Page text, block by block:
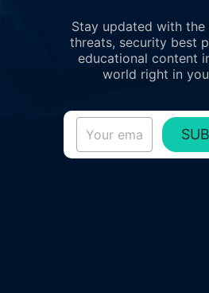
Stay updated with the
threats, security best
educational content
world right in